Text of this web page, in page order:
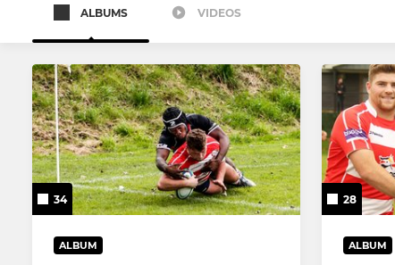
SENIOR RUGBY
1st XV
2nd XV
3rd XV
Walking Rugby
Touch Rugby (Senior/Youth)
CRFC
Colts
U17's
U16's
U15's
ALBUMS VIDEOS
34
ALBUM
28
ALBUM